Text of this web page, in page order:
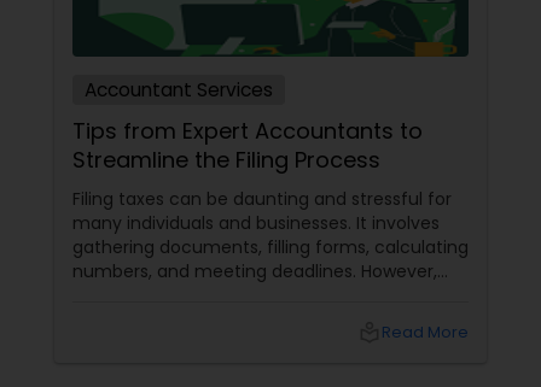
Accountant Services
Tips from Expert Accountants to
Streamline the Filing Process
Filing taxes can be daunting and stressful for
many individuals and businesses. It involves
gathering documents, filling forms, calculating
numbers, and meeting deadlines. However,
and smoother. Here are some tips from expert
Read More